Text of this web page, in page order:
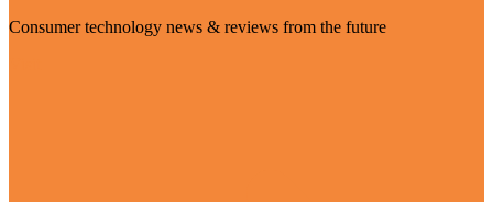
Consumer technology news & reviews from the future